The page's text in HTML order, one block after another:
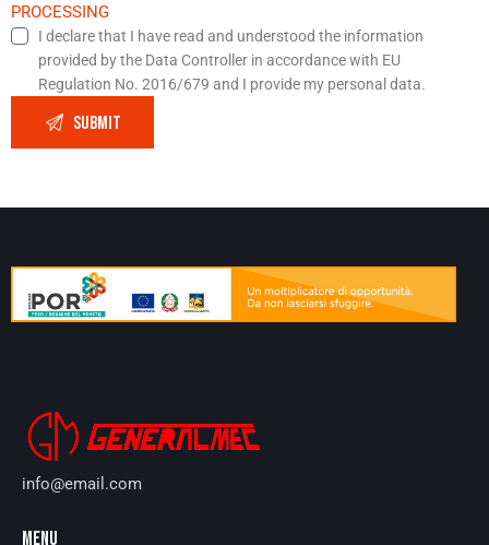
PROCESSING
I declare that I have read and understood the information
provided by the Data Controller in accordance with EU
Regulation No. 2016/679 and I provide my personal data.
info@email.com
MENU